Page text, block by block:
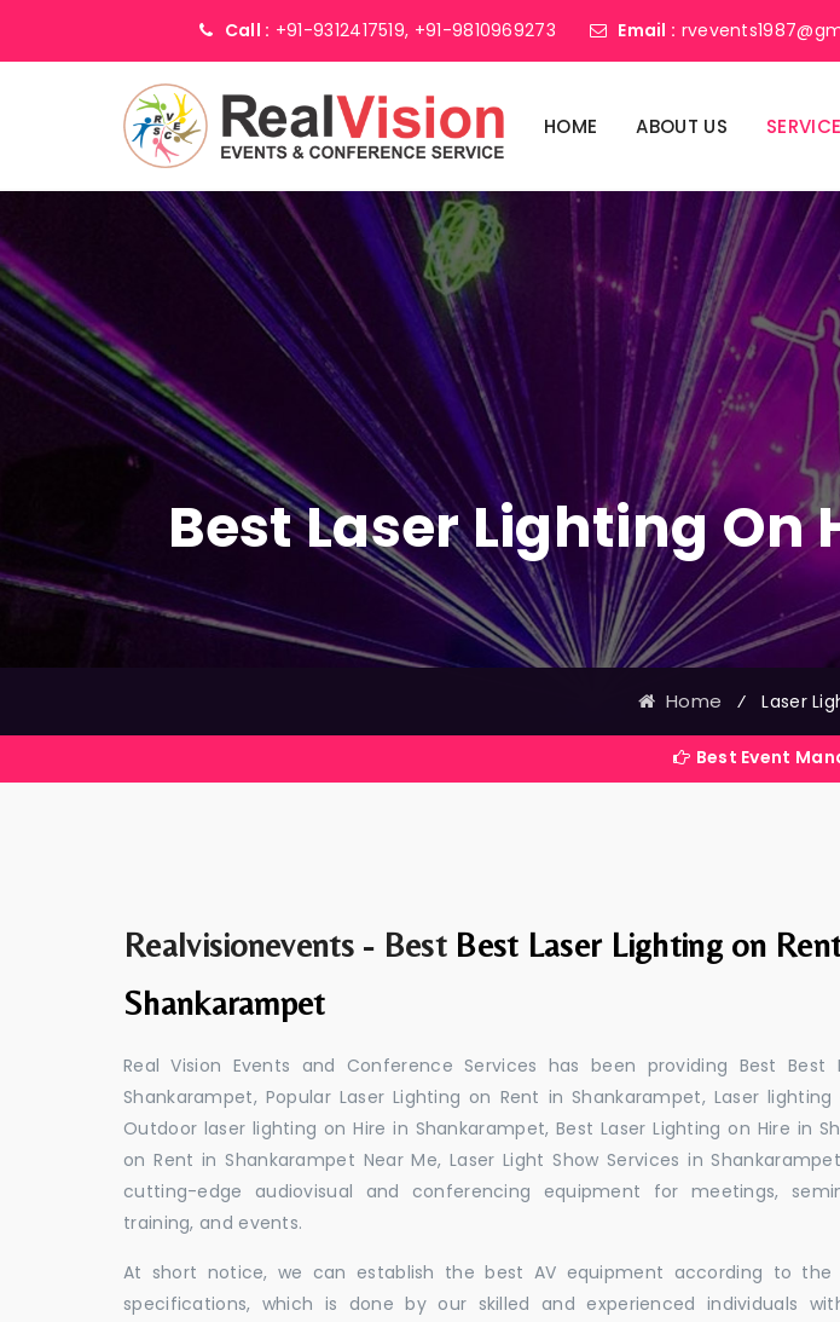
Call : +91-9312417519, +91-9810969273 Email :
HOME ABOUT US
Best Laser Lighting
Home ⁄ Laser
Best Event Management
Realvisionevents - Best Best Laser Lighting on
Shankarampet
Real Vision Events and Conference Services has been providing Best Best
Shankarampet, Popular Laser Lighting on Rent in Shankarampet, Laser
Outdoor laser lighting on Hire in Shankarampet, Best Laser Lighting on Hire in
on Rent in Shankarampet Near Me, Laser Light Show Services in
cutting-edge audiovisual and conferencing equipment for meetings,
training, and events.
At short notice, we can establish the best AV equipment according to the
specifications, which is done by our skilled and experienced individuals